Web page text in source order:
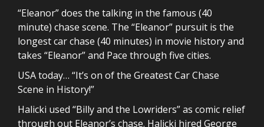
“Eleanor” does the talking in the famous (40
minute) chase scene. The “Eleanor” pursuit is the
longest car chase (40 minutes) in movie history and
takes “Eleanor” and Pace through five cities.
USA today… “It’s on of the Greatest Car Chase
Scene in History!”
Halicki used “Billy and the Lowriders” as comic relief
through out Eleanor’s chase. Halicki hired George